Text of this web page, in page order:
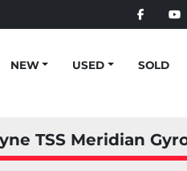
facebook
NEW USED SOLD
TSS Meridian